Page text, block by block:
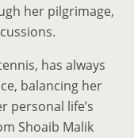
her pilgrimage,
has always
balancing her
personal life’s
Shoaib Malik